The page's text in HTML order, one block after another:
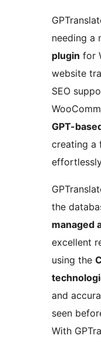
needing a
plugin for
website
SEO
GPT-
creating a
the
managed
excellent
using the
and
seen
With